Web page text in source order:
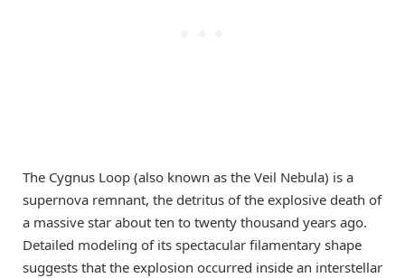
The Cygnus Loop (also known as the Veil Nebula) is a
supernova remnant, the detritus of the explosive death of
a massive star about ten to twenty thousand years ago.
Detailed modeling of its spectacular filamentary shape
suggests that the explosion occurred inside an interstellar